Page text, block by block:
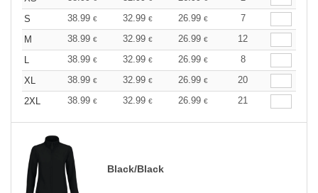
S
38.99 € 32.99 € 26.99 €
7
M
38.99 € 32.99 € 26.99 €
12
L
38.99 € 32.99 € 26.99 €
8
XL
38.99 € 32.99 € 26.99 €
20
2XL
38.99 € 32.99 € 26.99 € 21
Black/Black